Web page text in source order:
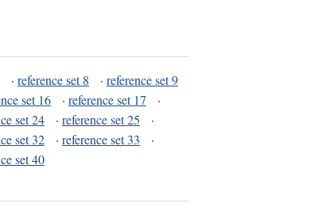
· reference set 8 · reference set 9
set 16 · reference set 17
·
set 24 · reference set 25
·
set 32 · reference set 33
·
set 40